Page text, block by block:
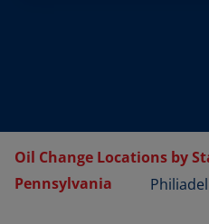
Oil Change Locations by
Pennsylvania